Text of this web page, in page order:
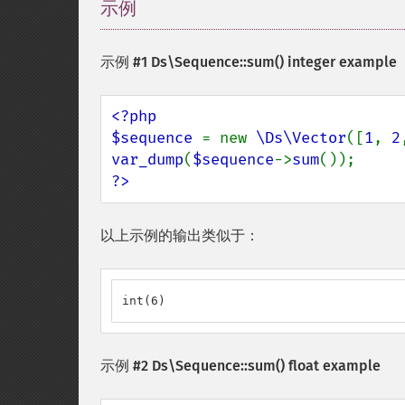
示例
示例 #1 Ds\Sequence::sum() integer example
<?php
$sequence = new \Ds\Vector([1, 2
var_dump($sequence->sum
?>
以上示例的输出类似于：
int(6)
示例 #2 Ds\Sequence::sum() float example